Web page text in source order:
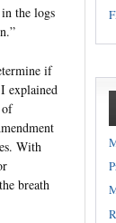
the logs
if
explained
With
breath